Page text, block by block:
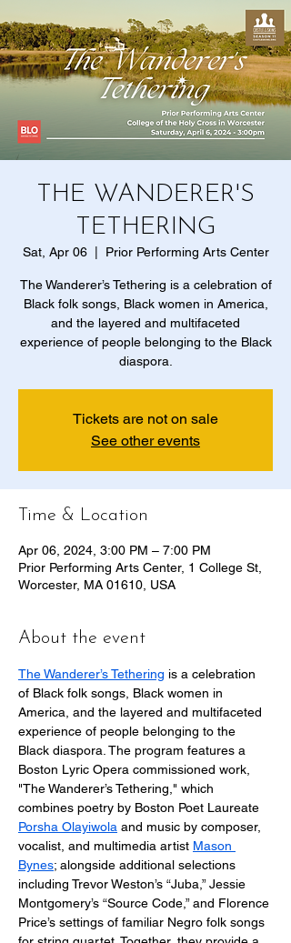
THE WANDERER'S
TETHERING
Sat, Apr 06
  |
Prior Performing Arts Center
The Wanderer’s Tethering is a celebration of
Black folk songs, Black women in America,
and the layered and multifaceted
experience of people belonging to the Black
diaspora.
Tickets are not on sale
See other events
Time & Location
Apr 06, 2024, 3:00 PM – 7:00 PM
Prior Performing Arts Center, 1 College St,
Worcester, MA 01610, USA
About the event
The Wanderer’s Tethering is a celebration
of Black folk songs, Black women in
America, and the layered and multifaceted
experience of people belonging to the
Black diaspora. The program features a
Boston Lyric Opera commissioned work,
"The Wanderer’s Tethering," which
combines poetry by Boston Poet Laureate
Porsha Olayiwola and music by composer,
vocalist, and multimedia artist Mason
Bynes; alongside additional selections
including Trevor Weston’s “Juba,” Jessie
Montgomery’s “Source Code,” and Florence
Price’s settings of familiar Negro folk songs